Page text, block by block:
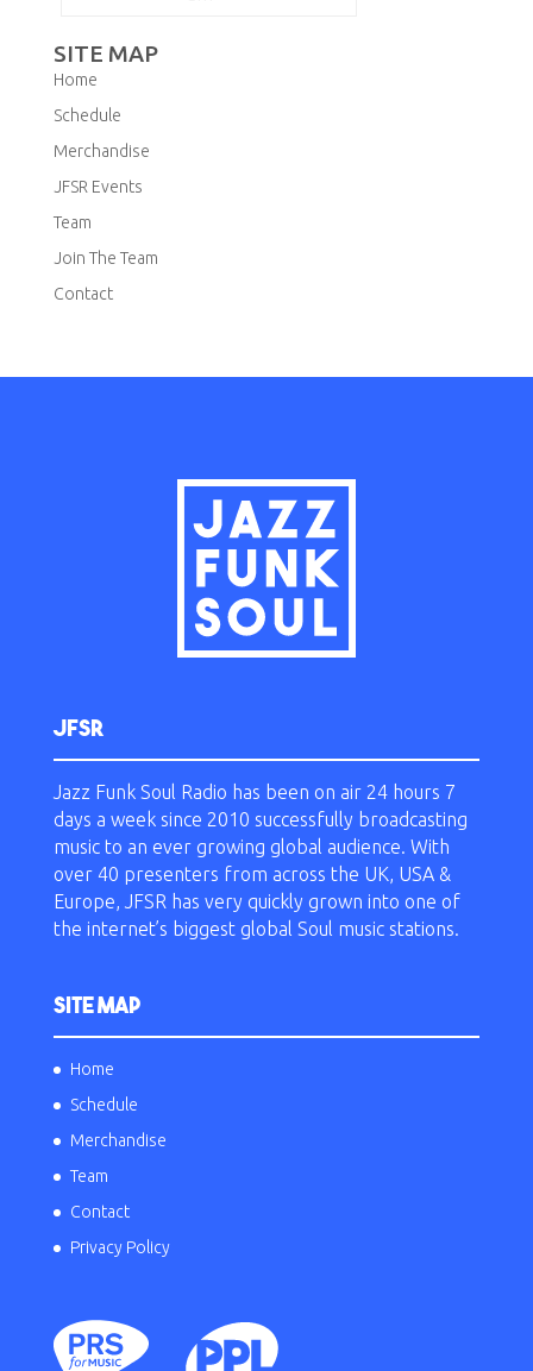
SITE MAP
Home
Schedule
Merchandise
JFSR Events
Team
Join The Team
Contact
JFSR
Jazz Funk Soul Radio has been on air 24 hours 7
days a week since 2010 successfully broadcasting
music to an ever growing global audience. With
over 40 presenters from across the UK, USA &
Europe, JFSR has very quickly grown into one of
the internet’s biggest global Soul music stations.
SITE MAP
Home
Schedule
Merchandise
Team
Contact
Privacy Policy